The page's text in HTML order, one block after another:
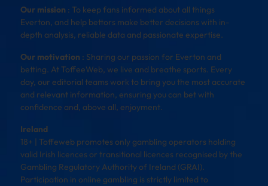
Our mission : To keep fans informed about all things
Everton, and help bettors make better decisions with in-
depth analysis, reliable data and passionate expertise.
Our motivation : Sharing our passion for Everton and
betting. At ToffeeWeb, we live and breathe sports. Every
day, our editorial teams work to bring you the most accurate
and relevant information, ensuring you can bet with
confidence and, above all, enjoyment.
Ireland
18+ | Toffeweb promotes only gambling operators holding
valid Irish licences or transitional licences recognised by the
Gambling Regulatory Authority of Ireland (GRAI).
Participation in online gambling is strictly limited to